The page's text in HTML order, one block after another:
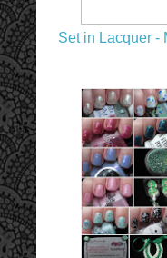
Set in Lacquer -